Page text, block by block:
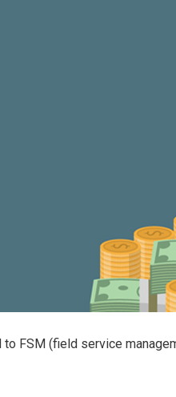
FSM (field service